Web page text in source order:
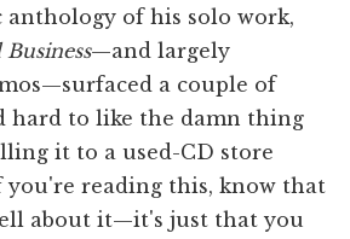
anthology of his solo work,
—and largely
a couple of
hard to like the damn thing
it to a used-CD store
you're reading this, know that
about it—it's just that you